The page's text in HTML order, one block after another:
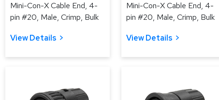
Mini-Con-X Cable End, 4-
pin #20, Male, Crimp, Bulk
View Details
Mini-Con-X Cable End, 4-
pin #20, Male, Crimp, Bulk
View Details